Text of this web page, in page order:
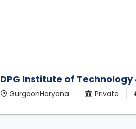
DPG Institute of
GurgaonHaryana Private